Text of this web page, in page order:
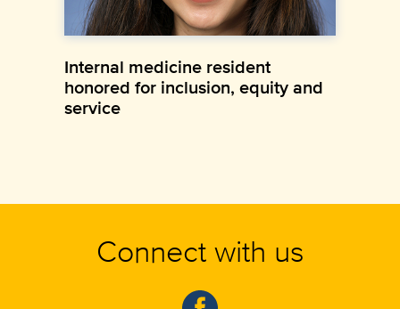
Internal medicine resident
honored for inclusion, equity and
service
Connect with us